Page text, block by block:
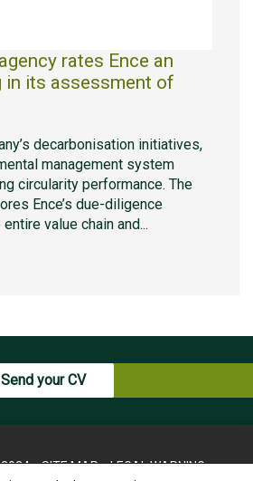
rates Ence an
in its assessment of
decarbonisation initiatives,
management system
circularity performance. The
Ence’s due-diligence
value chain and...
Send your CV
SITE MAP
LEGAL WARNING